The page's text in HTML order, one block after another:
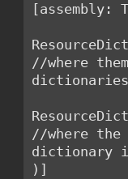
[assembly:
//where
//where the
dictionary
)]